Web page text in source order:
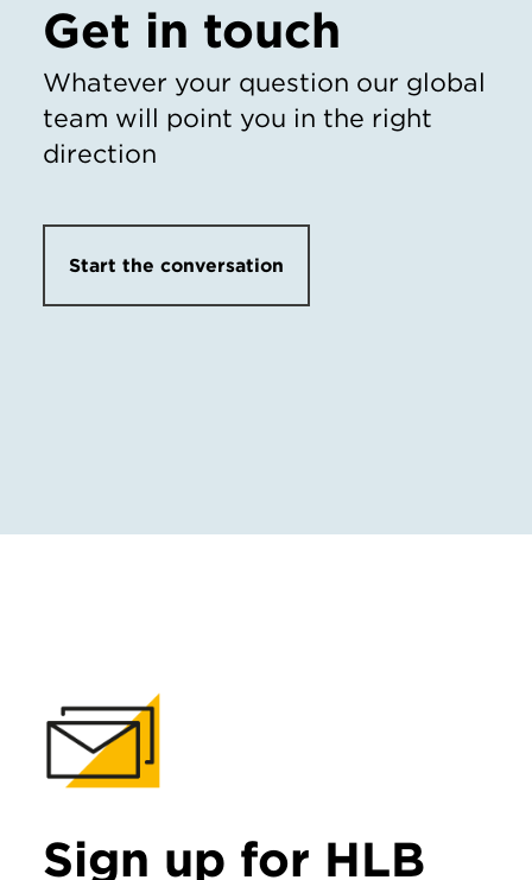
Get in touch
Whatever your question our global
team will point you in the right
direction
Start the conversation
Sign up for HLB